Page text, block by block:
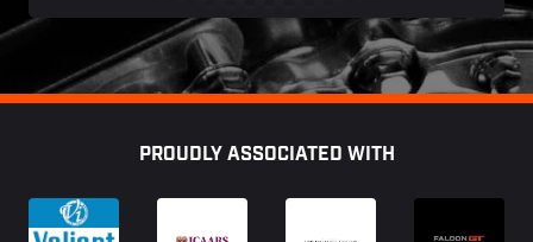
PROUDLY ASSOCIATED WITH